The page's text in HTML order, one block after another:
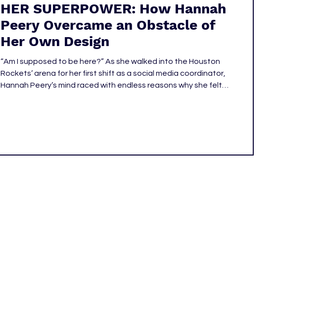
HER SUPERPOWER: How Hannah
Peery Overcame an Obstacle of
Her Own Design
“Am I supposed to be here?” As she walked into the Houston
Rockets’ arena for her first shift as a social media coordinator,
Hannah Peery’s mind raced with endless reasons why she felt